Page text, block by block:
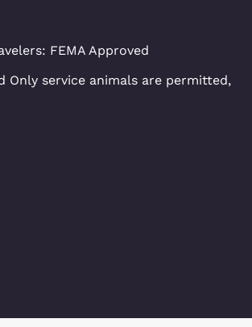
FEMA Approved
Only service animals are permitted,